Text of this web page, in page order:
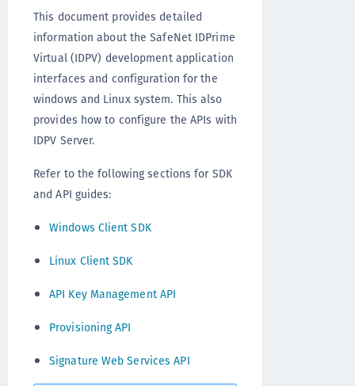
This document provides detailed
information about the SafeNet IDPrime
Virtual (IDPV) development application
interfaces and configuration for the
windows and Linux system. This also
provides how to configure the APIs with
IDPV Server.
Refer to the following sections for SDK
and API guides:
Windows Client SDK
Linux Client SDK
API Key Management API
Provisioning API
Signature Web Services API